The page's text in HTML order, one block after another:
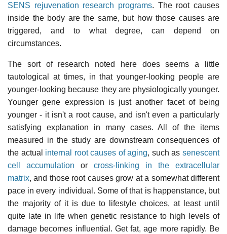
SENS rejuvenation research programs. The root causes
inside the body are the same, but how those causes are
triggered, and to what degree, can depend on
circumstances.
The sort of research noted here does seems a little
tautological at times, in that younger-looking people are
younger-looking because they are physiologically younger.
Younger gene expression is just another facet of being
younger - it isn't a root cause, and isn't even a particularly
satisfying explanation in many cases. All of the items
measured in the study are downstream consequences of
the actual internal root causes of aging, such assenescent
cell accumulation or cross-linking in the extracellular
matrix, and those root causes grow at a somewhat different
pace in every individual. Some of that is happenstance, but
the majority of it is due to lifestyle choices, at least until
quite late in life when genetic resistance to high levels of
damage becomes influential. Get fat, age more rapidly. Be